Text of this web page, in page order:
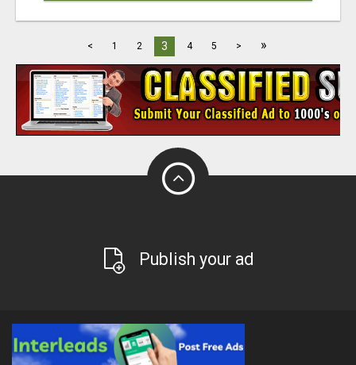
< 1 2 3 4 5 > »
Publish your ad